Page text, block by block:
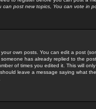
can post new topics, You can vote in
own posts. You can edit a post
has already replied to the
of times you edited it. This will
leave a message saying what